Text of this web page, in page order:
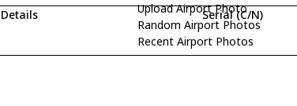
Upload Airport Photo
Random Airport Photos
Recent Airport Photos
Serial (C/N)